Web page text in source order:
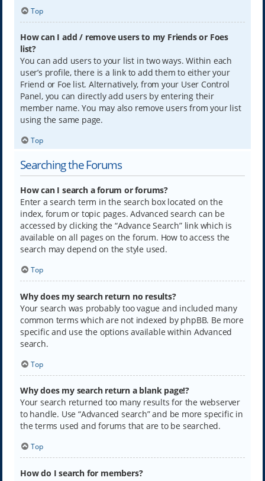
Top
How can I add / remove users to my Friends or Foes
list?
You can add users to your list in two ways. Within each
user’s profile, there is a link to add them to either your
Friend or Foe list. Alternatively, from your User Control
Panel, you can directly add users by entering their
member name. You may also remove users from your list
using the same page.
Top
Searching the Forums
How can I search a forum or forums?
Enter a search term in the search box located on the
index, forum or topic pages. Advanced search can be
accessed by clicking the “Advance Search” link which is
available on all pages on the forum. How to access the
search may depend on the style used.
Top
Why does my search return no results?
Your search was probably too vague and included many
common terms which are not indexed by phpBB. Be more
specific and use the options available within Advanced
search.
Top
Why does my search return a blank page!?
Your search returned too many results for the webserver
to handle. Use “Advanced search” and be more specific in
the terms used and forums that are to be searched.
Top
How do I search for members?